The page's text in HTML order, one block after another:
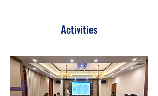
Activities